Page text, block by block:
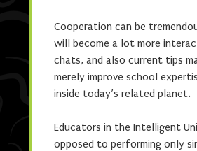
Cooperation can be
will become a lot more
chats, and also current tips
merely improve school
inside today’s related planet.
Educators in the Intelligent
opposed to performing only